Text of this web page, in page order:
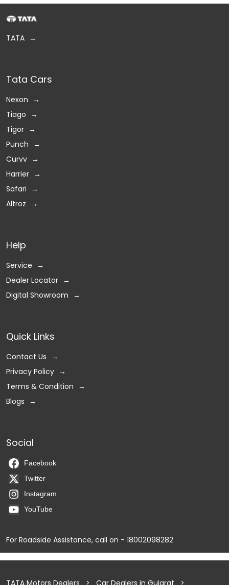
TATA
Tata Cars
Nexon
Tiago
Tigor
Punch
Curvv
Harrier
Safari
Altroz
Help
Service
Dealer Locator
Digital Showroom
Quick Links
Contact Us
Privacy Policy
Terms & Condition
Blogs
Social
Facebook
Twitter
Instagram
YouTube
For Roadside Assistance, call on - 18002098282
TATA Motors Dealers Car Dealers in Gujarat